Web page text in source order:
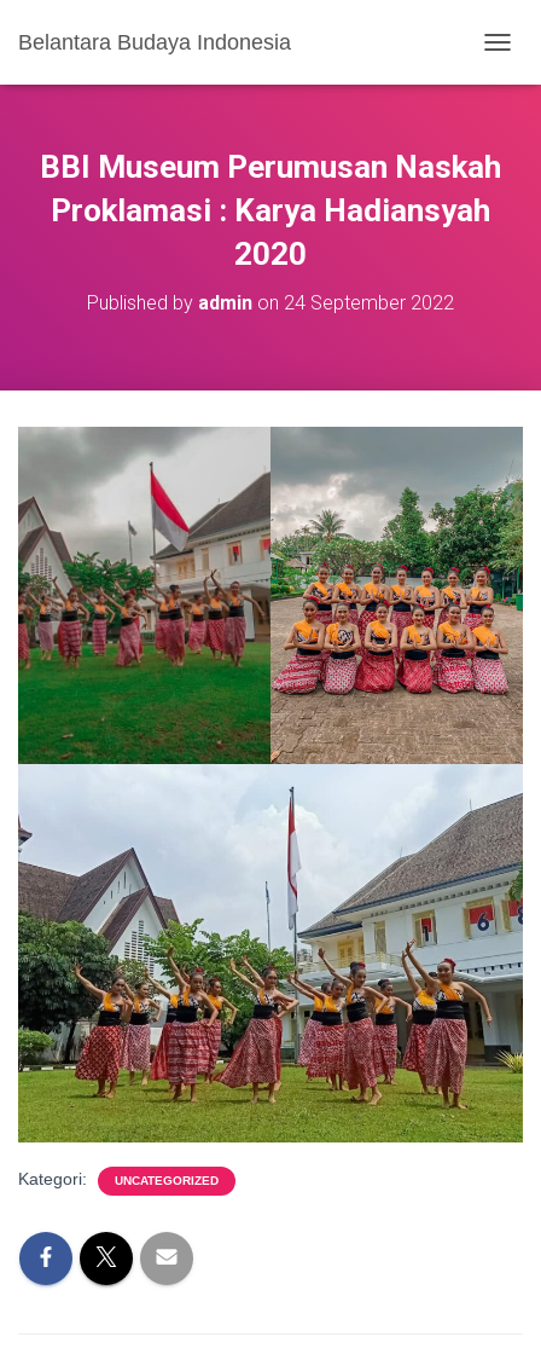
Belantara Budaya Indonesia
O
E
BBI Museum Perumusan Naskah
Proklamasi : Karya Hadiansyah
2020
Published by admin on 24 September 2022
Kategori: UNCATEGORIZED